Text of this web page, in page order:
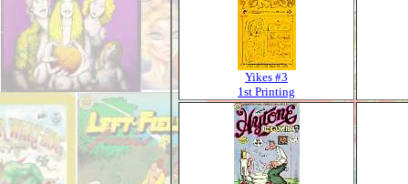
Yikes #3
1st Printing